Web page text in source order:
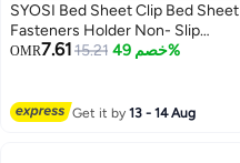
SYOSI Bed Sheet Clip Bed Sheet
Fasteners Holder Non- Slip
Elastic Mattress Corner Clips for
OMR7.61 15.21 خصم 49%
Get it by13 - 14 Aug